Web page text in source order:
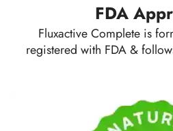
FDA
Fluxactive Complete is
registered with FDA &